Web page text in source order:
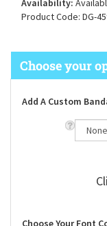
Availability:
Product Code: DG-
Add A Custom